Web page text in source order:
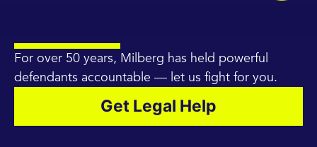
For over 50 years, Milberg has held powerful
defendants accountable — let us fight for you.
Get Legal Help